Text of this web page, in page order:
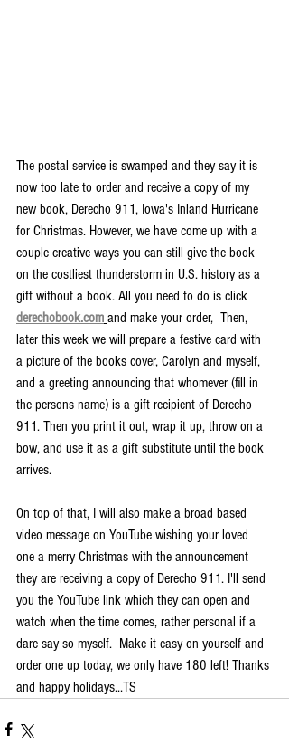
The postal service is swamped and they say it is
now too late to order and receive a copy of my
new book, Derecho 911, Iowa's Inland Hurricane
for Christmas. However, we have come up with a
couple creative ways you can still give the book
on the costliest thunderstorm in U.S. history as a
gift without a book. All you need to do is click
derechobook.com and make your order,  Then,
later this week we will prepare a festive card with
a picture of the books cover, Carolyn and myself,
and a greeting announcing that whomever (fill in
the persons name) is a gift recipient of Derecho
911. Then you print it out, wrap it up, throw on a
bow, and use it as a gift substitute until the book
arrives.
On top of that, I will also make a broad based
video message on YouTube wishing your loved
one a merry Christmas with the announcement
they are receiving a copy of Derecho 911. I'll send
you the YouTube link which they can open and
watch when the time comes, rather personal if a
dare say so myself.  Make it easy on yourself and
order one up today, we only have 180 left! Thanks
and happy holidays...TS